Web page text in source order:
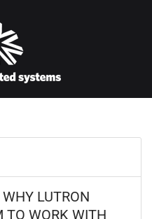
LUTRON
TO WORK WITH